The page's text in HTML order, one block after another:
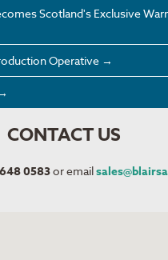
Scotland's Exclusive
Operative →
CONTACT US
0583or email